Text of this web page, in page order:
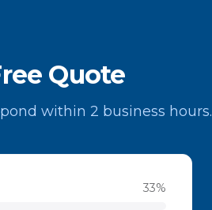
Quote
within 2 business hours.
33%